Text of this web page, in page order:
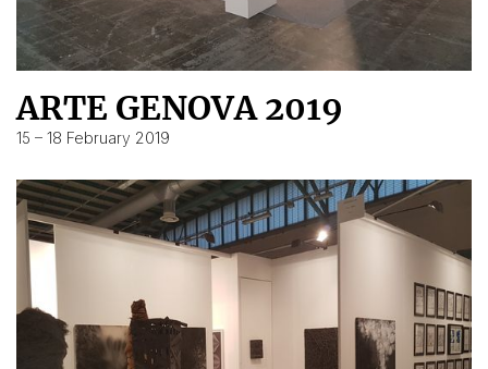
ARTE GENOVA 2019
15 – 18 February 2019